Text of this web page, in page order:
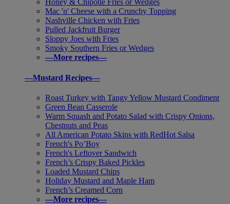
Honey & Chipotle Fries or Wedges
Mac 'n' Cheese with a Crunchy Topping
Nashville Chicken with Fries
Pulled Jackfruit Burger
Sloppy Joes with Fries
Smoky Southern Fries or Wedges
—More recipes—
—Mustard Recipes—
Roast Turkey with Tangy Yellow Mustard Condiment
Green Bean Casserole
Warm Squash and Potato Salad with Crispy Onions,
Chestnuts and Peas
All American Potato Skins with RedHot Salsa
French's Po’Boy
French's Leftover Sandwich
French’s Crispy Baked Pickles
Loaded Mustard Chips
Holiday Mustard and Maple Ham
French’s Creamed Corn
—More recipes—